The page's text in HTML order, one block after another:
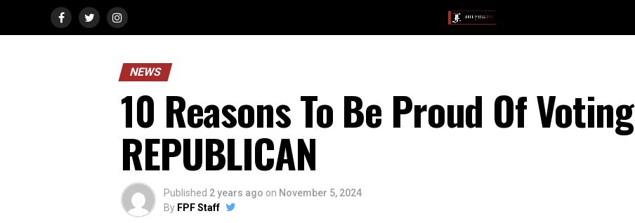
NEWS
10 Reasons To Be Proud Of Voting
REPUBLICAN
Published 2 years ago on November 5, 2024
By FPF Staff